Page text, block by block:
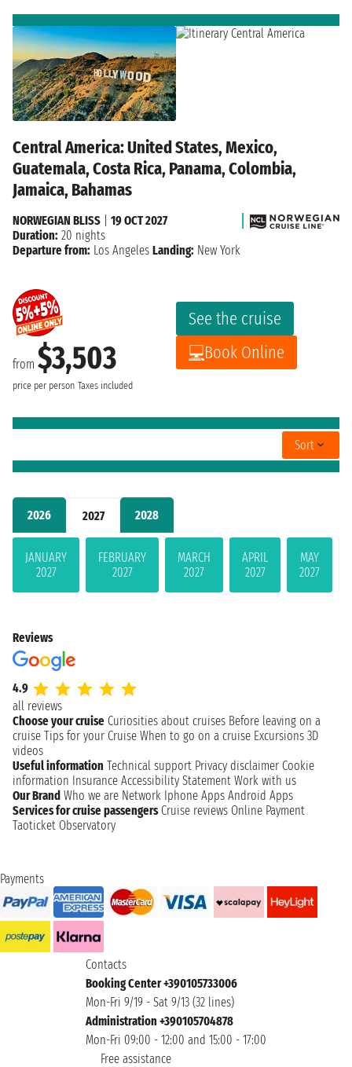
2026 2027 2028
JANUARY
2027
FEBRUARY
2027
MARCH
2027
APRIL
2027
MAY
2027
Central America: United States, Mexico,
Guatemala, Costa Rica, Panama, Colombia,
Jamaica, Bahamas
from $3,503
price per person Taxes included
See the cruise
Book Online
NORWEGIAN BLISS
19 OCT 2027
Duration: 20 nights
Departure from: Los Angeles Landing: New York
Sort
Reviews
4.9
all reviews
Choose your cruise Curiosities about cruises Before leaving on a
cruise Tips for your Cruise When to go on a cruise Excursions 3D
videos
Useful information Technical support Privacy disclaimer Cookie
information Insurance Accessibility Statement Work with us
Our Brand Who we are Network Iphone Apps Android Apps
Services for cruise passengers Cruise reviews Online Payment
Taoticket Observatory
Payments
Contacts
Booking Center +390105733006
Mon-Fri 9/19 - Sat 9/13 (32 lines)
Administration +390105704878
Mon-Fri 09:00 - 12:00 and 15:00 - 17:00
Free assistance